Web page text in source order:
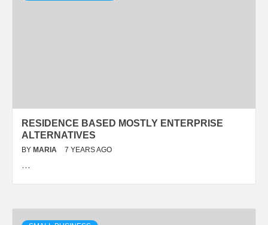
RESIDENCE BASED MOSTLY ENTERPRISE
ALTERNATIVES
BY MARIA 7 YEARS AGO
…